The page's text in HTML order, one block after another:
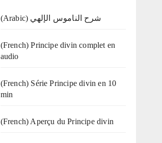
(Arabic) شرح الناموس الإلهي
(French) Principe divin complet en
audio
(French) Série Principe divin en 10
min
(French) Aperçu du Principe divin